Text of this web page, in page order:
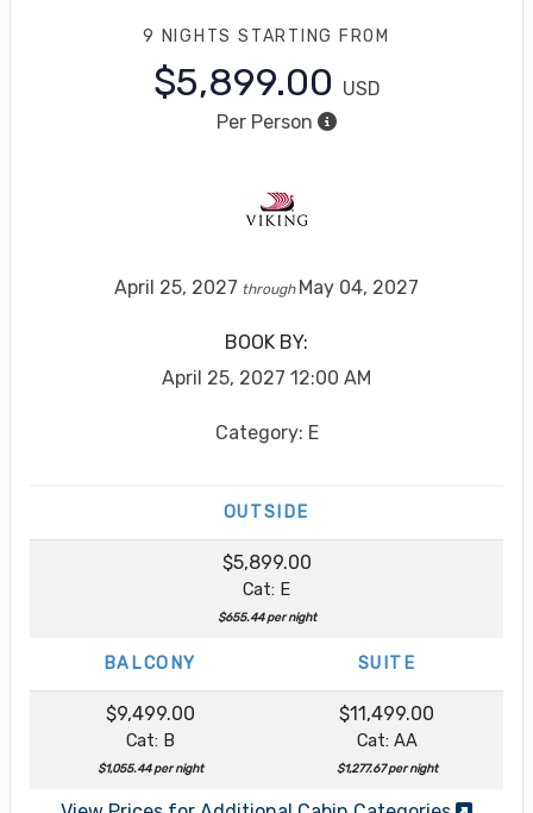
9 NIGHTS STARTING FROM
$5,899.00 USD
Per Person
April 25, 2027 through May 04, 2027
BOOK BY:
April 25, 2027 12:00 AM
Category: E
OUTSIDE
$5,899.00
Cat: E
$655.44 per night
BALCONY SUITE
$9,499.00
Cat: B
$1,055.44 per night
$11,499.00
Cat: AA
$1,277.67 per night